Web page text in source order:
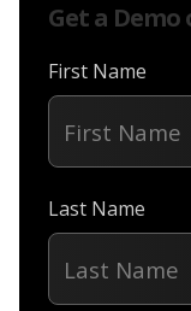
Get a
First Name
Last Name